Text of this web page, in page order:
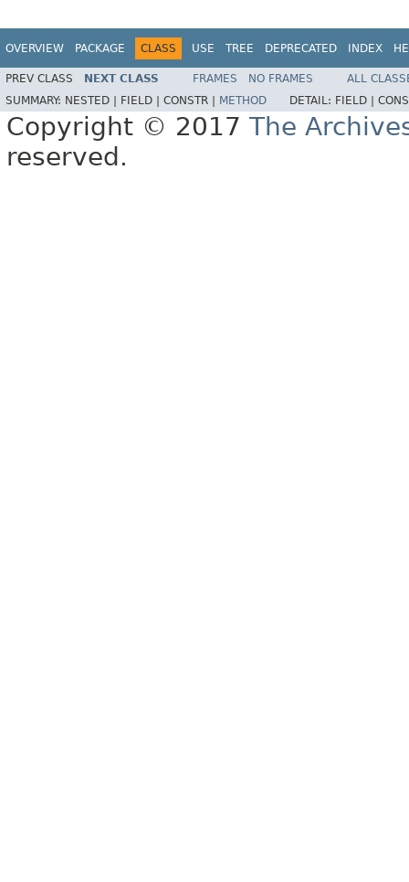
OVERVIEW PACKAGE CLASS USE TREE DEPRECATED INDEX
PREV CLASS NEXT CLASS FRAMES NO FRAMES
ALL
SUMMARY: NESTED | FIELD | CONSTR | METHOD DETAIL: FIELD |
Copyright © 2017 The
reserved.